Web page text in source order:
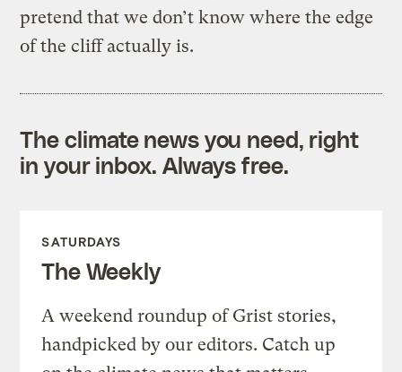
pretend that we don’t know where the edge
of the cliff actually is.
The climate news you need, right
in your inbox. Always free.
SATURDAYS
The Weekly
A weekend roundup of Grist stories,
handpicked by our editors. Catch up